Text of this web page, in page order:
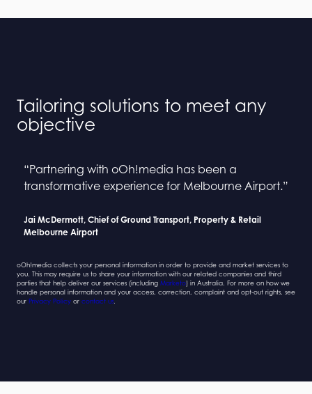
Tailoring solutions to meet any
objective
“Partnering with oOh!media has been a
transformative experience for Melbourne Airport.”
Jai McDermott, Chief of Ground Transport, Property & Retail
Melbourne Airport
“Collaborating with oOh! and BINGE has been a
seamless process”
Sarah Newcombe, Group Planning Director
Mindshare
“Partnering with oOh!media has been a
transformative experience for Melbourne Airport.”
Jai McDermott, Chief of Ground Transport, Property & Retail
Melbourne Airport
“Collaborating with oOh! and BINGE has been a
seamless process”
Sarah Newcombe, Group Planning Director
Mindshare
oOh!media collects your personal information in order to provide and market services to
you. This may require us to share your information with our related companies and third
parties that help deliver our services (including Marketo) in Australia. For more on how we
handle personal information and your access, correction, complaint and opt-out rights, see
our Privacy Policy or contact us.